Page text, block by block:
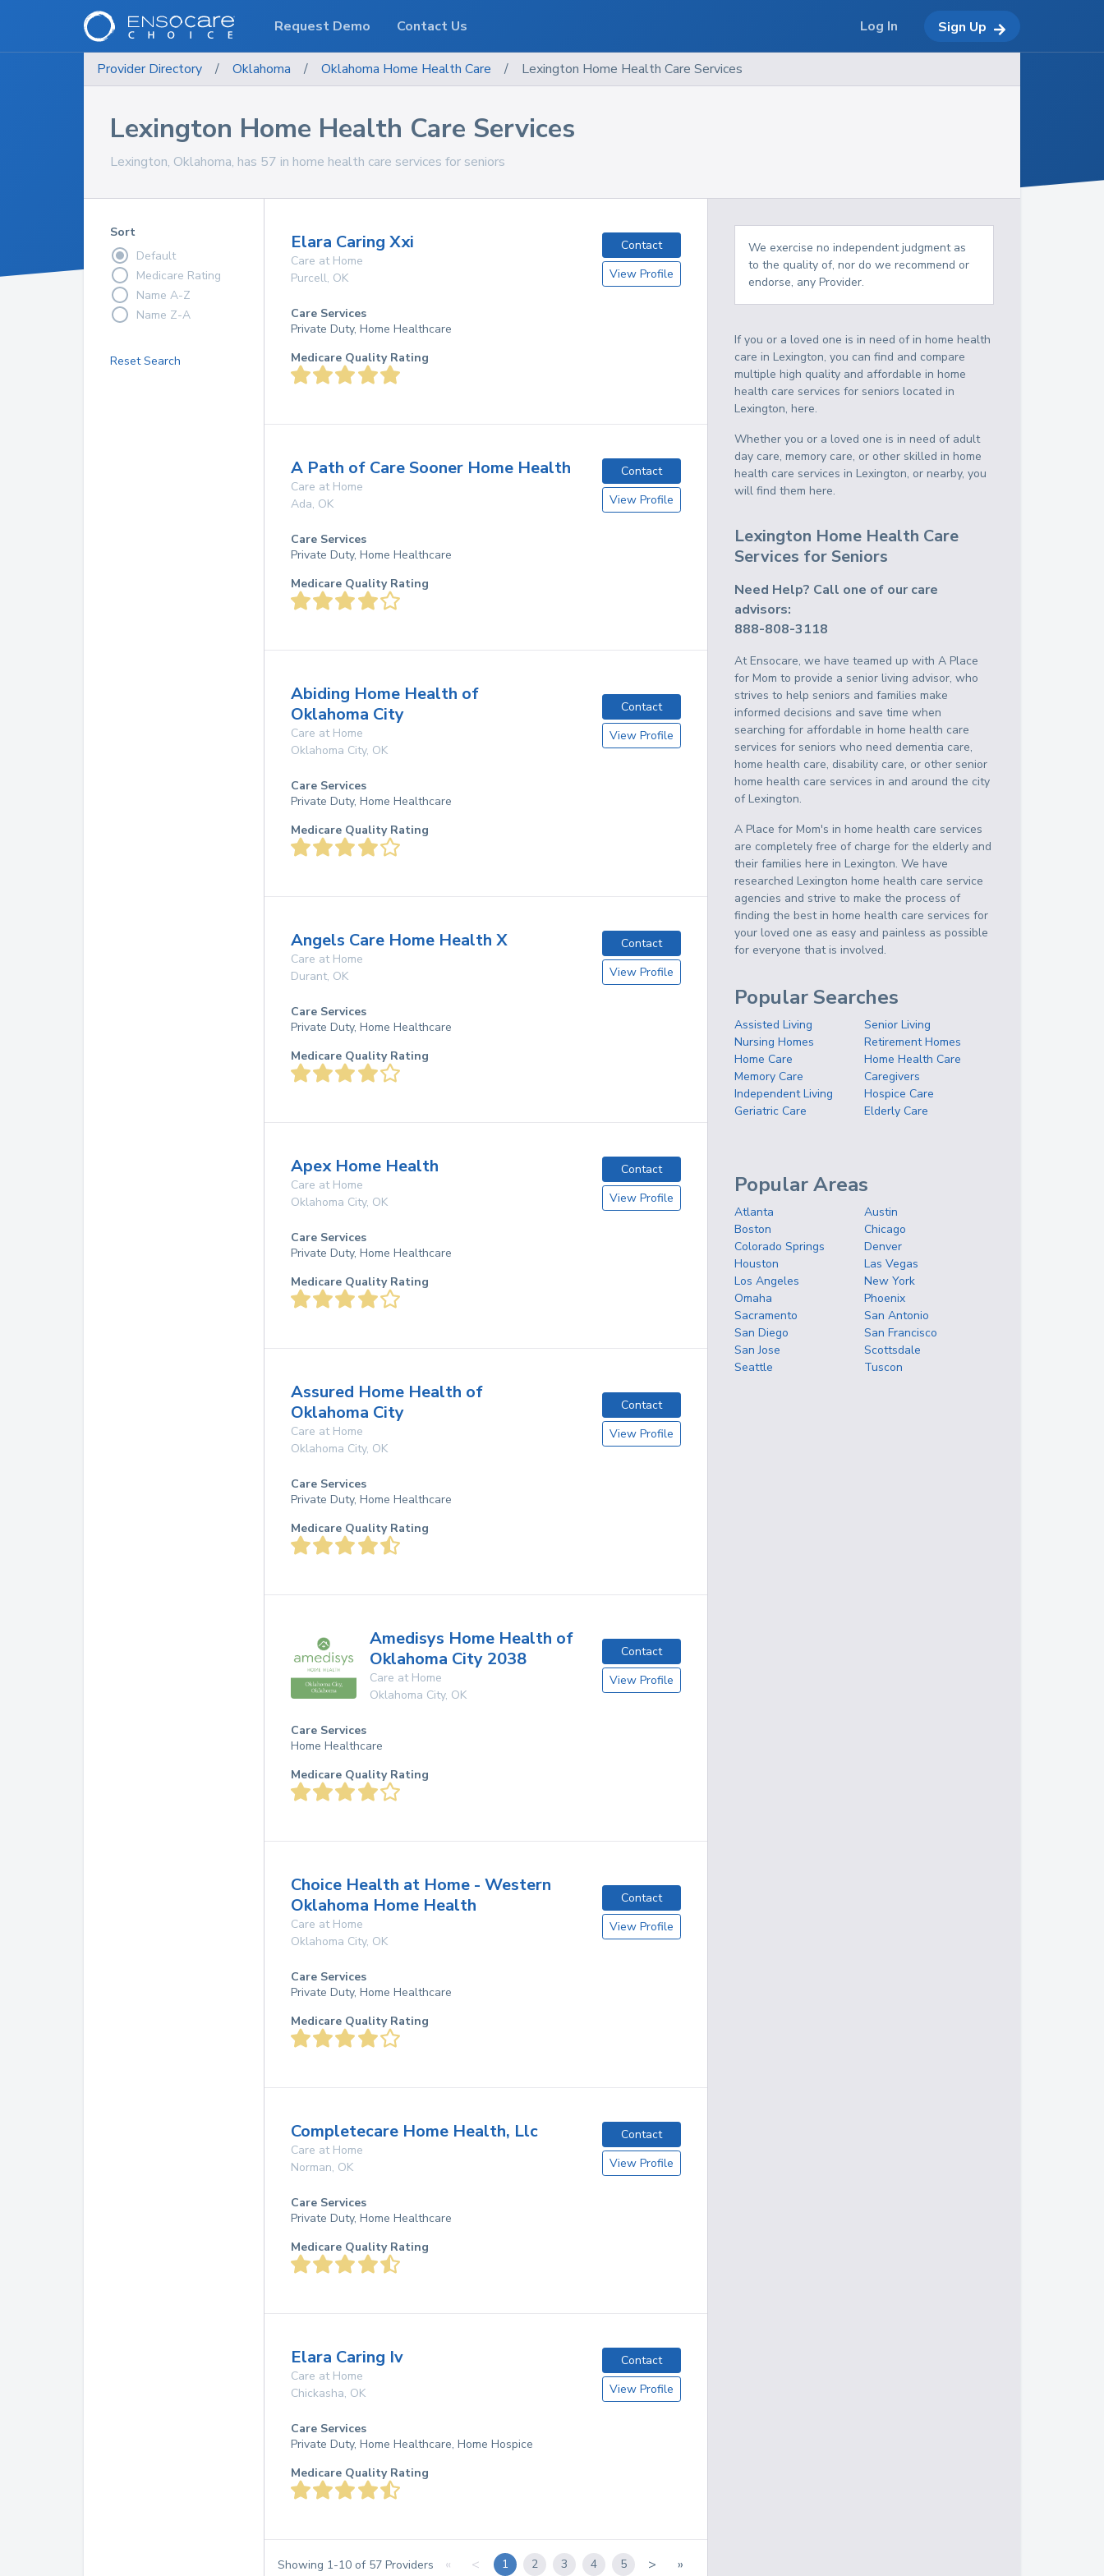
Provider Directory / Oklahoma / Oklahoma Home Health Care / Lexington Home Health Care Services
Lexington Home Health Care Services
Lexington, Oklahoma, has 57 in home health care services for seniors
Sort
Default
Medicare Rating
Name A-Z
Name Z-A
Reset Search
Elara Caring Xxi
Care at Home
Purcell, OK
Contact
View Profile
Care Services
Private Duty, Home Healthcare
Medicare Quality Rating
A Path of Care Sooner Home Health
Care at Home
Ada, OK
Contact
View Profile
Care Services
Private Duty, Home Healthcare
Medicare Quality Rating
Abiding Home Health of
Oklahoma City
Care at Home
Oklahoma City, OK
Contact
View Profile
Care Services
Private Duty, Home Healthcare
Medicare Quality Rating
Angels Care Home Health X
Care at Home
Durant, OK
Contact
View Profile
Care Services
Private Duty, Home Healthcare
Medicare Quality Rating
Apex Home Health
Care at Home
Oklahoma City, OK
Contact
View Profile
Care Services
Private Duty, Home Healthcare
Medicare Quality Rating
Assured Home Health of
Oklahoma City
Care at Home
Oklahoma City, OK
Contact
View Profile
Care Services
Private Duty, Home Healthcare
Medicare Quality Rating
Amedisys Home Health of
Oklahoma City 2038
Care at Home
Oklahoma City, OK
Contact
View Profile
Care Services
Home Healthcare
Medicare Quality Rating
Choice Health at Home - Western
Oklahoma Home Health
Care at Home
Oklahoma City, OK
Contact
View Profile
Care Services
Private Duty, Home Healthcare
Medicare Quality Rating
Completecare Home Health, Llc
Care at Home
Norman, OK
Contact
View Profile
Care Services
Private Duty, Home Healthcare
Medicare Quality Rating
Elara Caring Iv
Care at Home
Chickasha, OK
Contact
View Profile
Care Services
Private Duty, Home Healthcare, Home Hospice
Medicare Quality Rating
Showing 1-10 of 57 Providers « < 1 2 3 4 5 > »
We exercise no independent judgment as
to the quality of, nor do we recommend or
endorse, any Provider.
If you or a loved one is in need of in home health
care in Lexington, you can find and compare
multiple high quality and affordable in home
health care services for seniors located in
Lexington, here.
Whether you or a loved one is in need of adult
day care, memory care, or other skilled in home
health care services in Lexington, or nearby, you
will find them here.
Lexington Home Health Care
Services for Seniors
Need Help? Call one of our care
advisors:
888-808-3118
At Ensocare, we have teamed up with A Place
for Mom to provide a senior living advisor, who
strives to help seniors and families make
informed decisions and save time when
searching for affordable in home health care
services for seniors who need dementia care,
home health care, disability care, or other senior
home health care services in and around the city
of Lexington.
A Place for Mom's in home health care services
are completely free of charge for the elderly and
their families here in Lexington. We have
researched Lexington home health care service
agencies and strive to make the process of
finding the best in home health care services for
your loved one as easy and painless as possible
for everyone that is involved.
Popular Searches
Assisted Living
Senior Living
Nursing Homes
Retirement Homes
Home Care
Home Health Care
Memory Care
Caregivers
Independent Living
Hospice Care
Geriatric Care
Elderly Care
Popular Areas
Atlanta
Austin
Boston
Chicago
Colorado Springs
Denver
Houston
Las Vegas
Los Angeles
New York
Omaha
Phoenix
Sacramento
San Antonio
San Diego
San Francisco
San Jose
Scottsdale
Seattle
Tuscon
Request Demo Contact Us Log In Sign Up